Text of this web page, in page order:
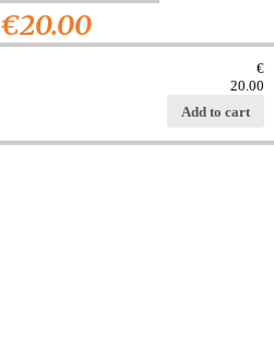
€20.00
€
20.00
Add to cart